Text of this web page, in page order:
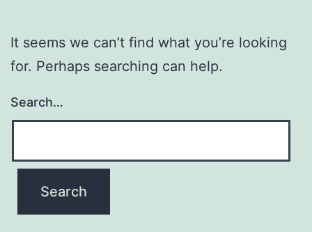
It seems we can’t find what you’re looking
for. Perhaps searching can help.
Search…